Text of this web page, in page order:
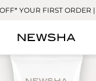
YOUR FIRST ORDER